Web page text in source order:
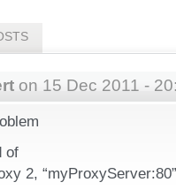
on 15 Dec 2011 -
of
2,